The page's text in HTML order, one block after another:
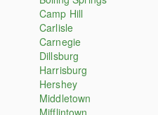
Camp Hill
Carlisle
Carnegie
Dillsburg
Harrisburg
Hershey
Middletown
Mifflintown